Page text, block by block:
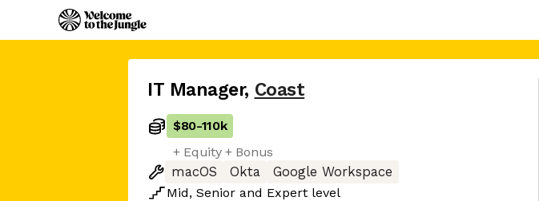
IT Manager, Coast
$80-110k
+ Equity + Bonus
macOS
Okta
Google Workspace
Mid, Senior and Expert level